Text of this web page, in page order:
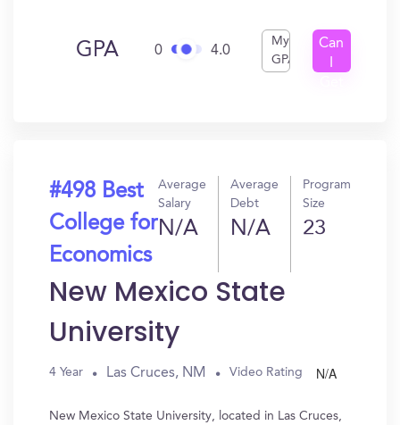
GPA 0 4.0
My
GPA
Can
#498 Best
College for
Economics
Average
Salary
N/A
Average
Debt
N/A
Program
Size
23
New Mexico State
University
4 Year Las Cruces, NM Video Rating N/A
New Mexico State University, located in Las Cruces,